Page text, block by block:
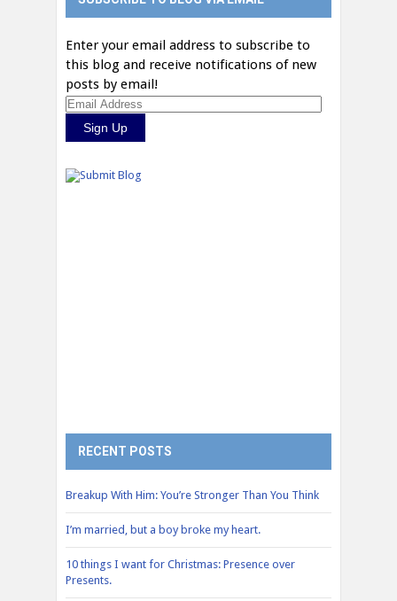
Enter your email address to subscribe to
this blog and receive notifications of new
posts by email!
Email
Address
RECENT POSTS
Breakup With Him: You’re Stronger Than You Think
I’m married, but a boy broke my heart.
10 things I want for Christmas: Presence over
Presents.